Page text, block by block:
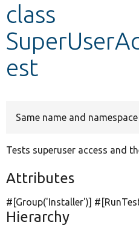
class
est
Same name and
Tests superuser access and
Attributes
#[Group('Installer')]
Hierarchy